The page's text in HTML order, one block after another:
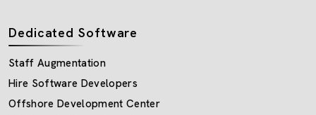
Dedicated Software
Staff Augmentation
Hire Software Developers
Offshore Development Center